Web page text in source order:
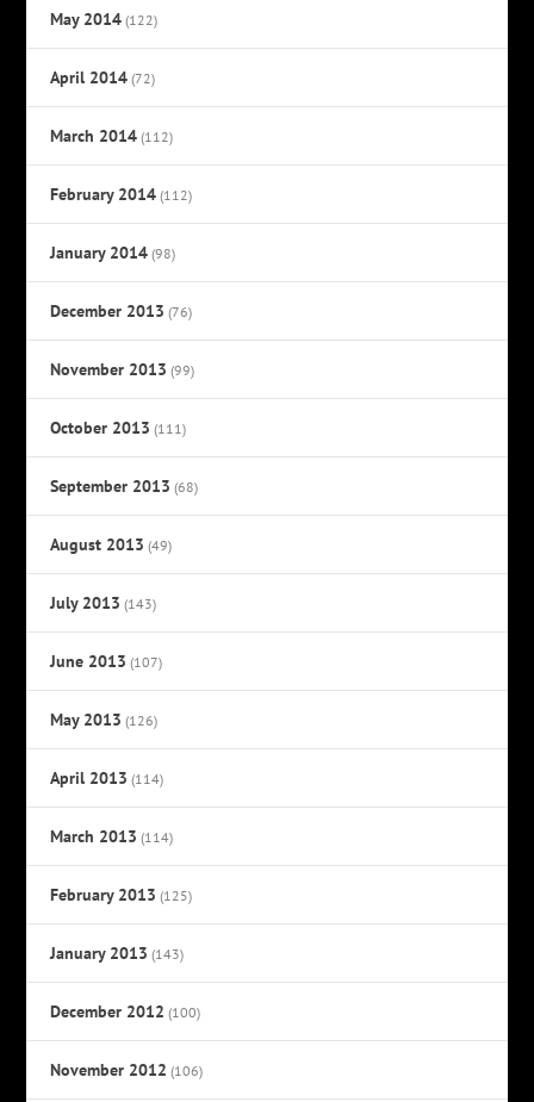
May 2014 (122)
April 2014 (72)
March 2014 (112)
February 2014 (112)
January 2014 (98)
December 2013 (76)
November 2013 (99)
October 2013 (111)
September 2013 (68)
August 2013 (49)
July 2013 (143)
June 2013 (107)
May 2013 (126)
April 2013 (114)
March 2013 (114)
February 2013 (125)
January 2013 (143)
December 2012 (100)
November 2012 (106)